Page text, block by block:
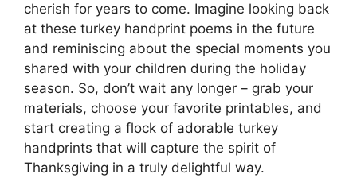
cherish for years to come. Imagine looking back
at these turkey handprint poems in the future
and reminiscing about the special moments you
shared with your children during the holiday
season. So, don’t wait any longer – grab your
materials, choose your favorite printables, and
start creating a flock of adorable turkey
handprints that will capture the spirit of
Thanksgiving in a truly delightful way.